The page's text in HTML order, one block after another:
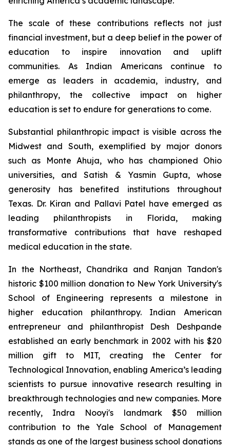
The scale of these contributions reflects not just
financial investment, but a deep belief in the power of
education to inspire innovation and uplift
communities. As Indian Americans continue to
emerge as leaders in academia, industry, and
philanthropy, the collective impact on higher
education is set to endure for generations to come.
Substantial philanthropic impact is visible across the
Midwest and South, exemplified by major donors
such as Monte Ahuja, who has championed Ohio
universities, and Satish & Yasmin Gupta, whose
generosity has benefited institutions throughout
Texas. Dr. Kiran and Pallavi Patel have emerged as
leading philanthropists in Florida, making
transformative contributions that have reshaped
medical education in the state.
In the Northeast, Chandrika and Ranjan Tandon's
historic $100 million donation to New York University's
School of Engineering represents a milestone in
higher education philanthropy. Indian American
entrepreneur and philanthropist Desh Deshpande
established an early benchmark in 2002 with his $20
million gift to MIT, creating the Center for
Technological Innovation, enabling America’s leading
scientists to pursue innovative research resulting in
breakthrough technologies and new companies. More
recently, Indra Nooyi's landmark $50 million
contribution to the Yale School of Management
stands as one of the largest business school donations